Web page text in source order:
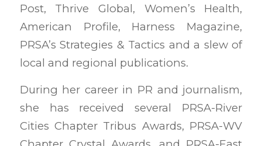
Post, Thrive Global, Women’s Health,
American Profile, Harness Magazine,
PRSA’s Strategies & Tactics and a slew of
local and regional publications.
During her career in PR and journalism,
she has received several PRSA-River
Cities Chapter Tribus Awards, PRSA-WV